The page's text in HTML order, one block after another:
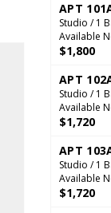
APT
Studio / 1
Available
$1,800
APT
Studio / 1
Available
$1,720
APT
Studio / 1
Available
$1,720